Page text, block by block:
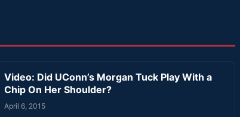
Video: Did UConn’s Morgan Tuck Play With a
Chip On Her Shoulder?
April 6, 2015